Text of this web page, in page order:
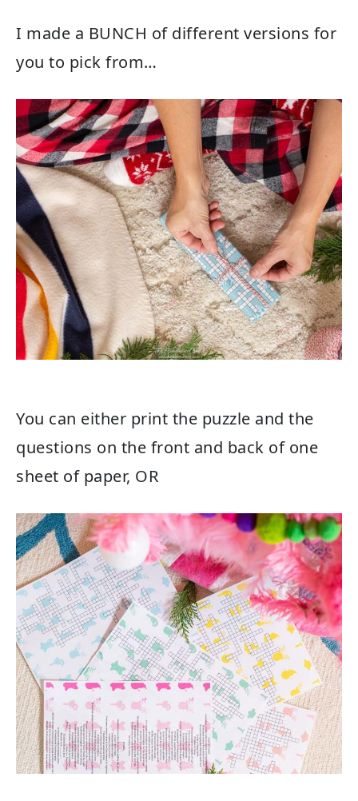
I made a BUNCH of different versions for
you to pick from…
You can either print the puzzle and the
questions on the front and back of one
sheet of paper, OR